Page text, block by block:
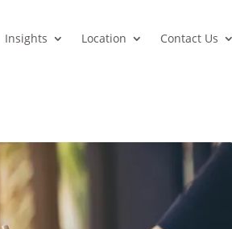
Insights Location Contact Us